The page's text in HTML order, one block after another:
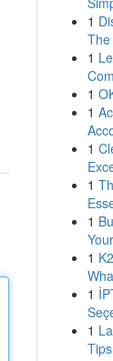
1
The
1
1
1
1
1
1
1
1
1